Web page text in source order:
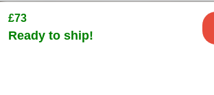
£73
Ready to ship!